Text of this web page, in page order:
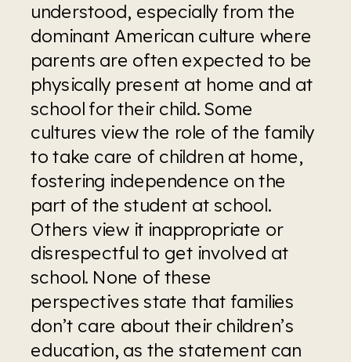
understood, especially from the
dominant American culture where
parents are often expected to be
physically present at home and at
school for their child. Some
cultures view the role of the family
to take care of children at home,
fostering independence on the
part of the student at school.
Others view it inappropriate or
disrespectful to get involved at
school. None of these
perspectives state that families
don’t care about their children’s
education, as the statement can